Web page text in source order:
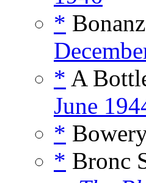
*
* A
June
*
* Bronc